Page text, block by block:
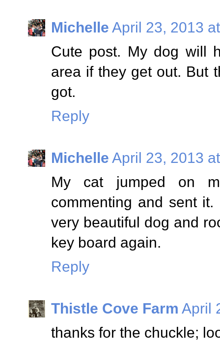
Michelle April 23, 2013
Cute post. My dog will
area if they get out. But
got.
Reply
Michelle April 23, 2013
My cat jumped on
commenting and sent
very beautiful dog and
key board again.
Reply
Thistle Cove Farm April
thanks for the chuckle;